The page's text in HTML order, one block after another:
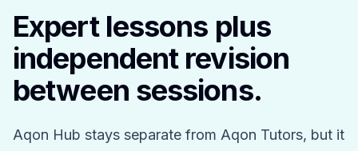
Expert lessons plus
independent revision
between sessions.
Aqon Hub stays separate from Aqon Tutors, but it